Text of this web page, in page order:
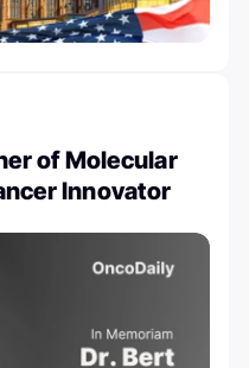
of Molecular
Innovator